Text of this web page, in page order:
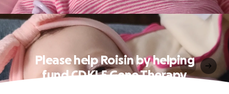
Please help Roisin by helping
fund CDKL5 Gene Therapy